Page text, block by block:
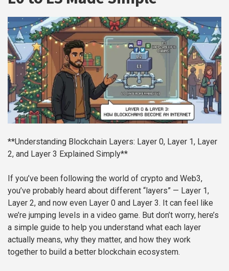
**Understanding Blockchain Layers: Layer 0, Layer 1, Layer
2, and Layer 3 Explained Simply**
If you’ve been following the world of crypto and Web3,
you’ve probably heard about different “layers” — Layer 1,
Layer 2, and now even Layer 0 and Layer 3. It can feel like
we’re jumping levels in a video game. But don’t worry, here’s
a simple guide to help you understand what each layer
actually means, why they matter, and how they work
together to build a better blockchain ecosystem.